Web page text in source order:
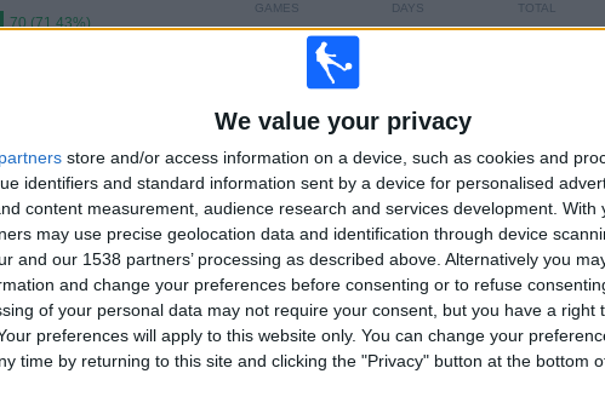
We value your privacy
partners store and/or access information on a device, such as cookies and
identifiers and standard information sent by a device for personalised
content measurement, audience research and services development. With
may use precise geolocation data and identification through device
and our 1538 partners’ processing as described above. Alternatively you
and change your preferences before consenting or to refuse
of your personal data may not require your consent, but you have a right
preferences will apply to this website only. You can change your
time by returning to this site and clicking the "Privacy" button at the bottom
70 (71.43%)
TOTAL
9
DAYS
4
GAMES
0
CONSECUTIVE
TOTAL
15
OPPONENTS
MAXIMUM
10
VS Chicago W
TOTAL
2
COMPETITIONS
RANKING BY COMPETITIONS